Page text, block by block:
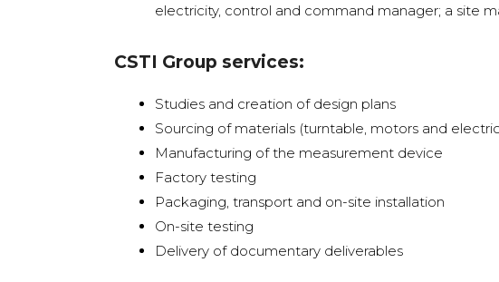
electricity, control and command manager; a site
CSTI Group services:
Studies and creation of design plans
Sourcing of materials (turntable, motors and
Manufacturing of the measurement device
Factory testing
Packaging, transport and on-site installation
On-site testing
Delivery of documentary deliverables